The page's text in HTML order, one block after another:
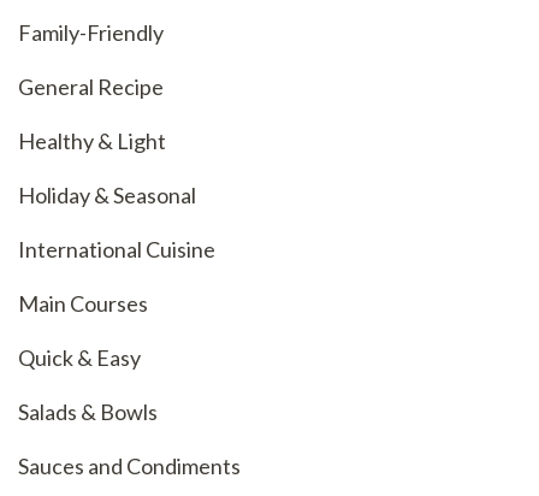
Family-Friendly
General Recipe
Healthy & Light
Holiday & Seasonal
International Cuisine
Main Courses
Quick & Easy
Salads & Bowls
Sauces and Condiments